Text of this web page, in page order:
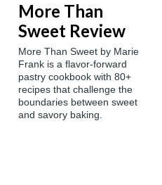
More Than
Sweet Review
More Than Sweet by Marie
Frank is a flavor-forward
pastry cookbook with 80+
recipes that challenge the
boundaries between sweet
and savory baking.